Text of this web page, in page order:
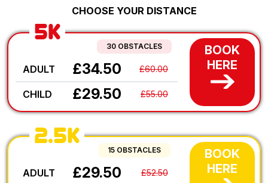
CHOOSE YOUR DISTANCE
5K
30 OBSTACLES
ADULT £34.50 £60.00
CHILD £29.50 £55.00
BOOK
HERE
2.5K
15 OBSTACLES
ADULT £29.50 £52.50
BOOK
HERE